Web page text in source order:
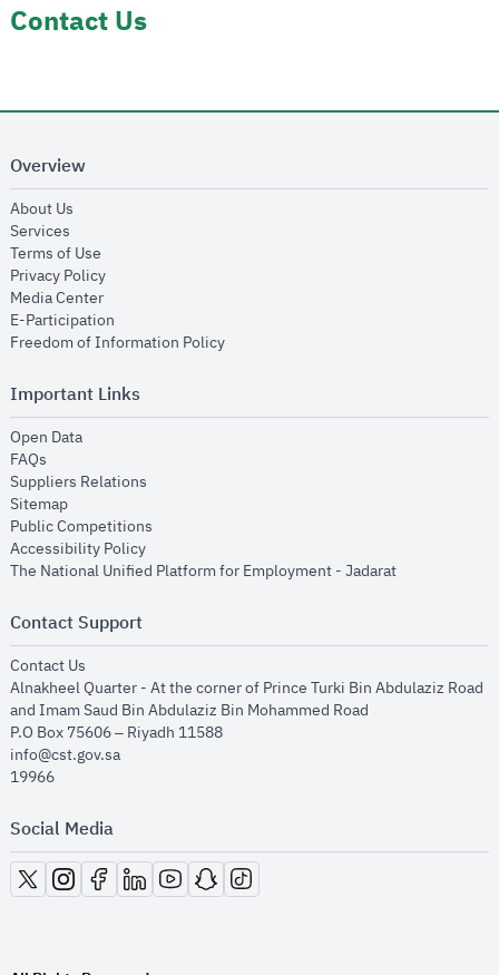
Contact Us
Overview
About Us
Services
Terms of Use
Privacy Policyopens in new window
Media Centeropens in new window
E-Participation
Freedom of Information Policyopens in new window
Important Links
Open Dataopens in new window
FAQs
Suppliers Relations
Sitemapopens in new window
Public Competitions
Accessibility Policyopens in new window
The National Unified Platform for Employment - Jadaratopens in new
Contact Support
Contact Us
Alnakheel Quarter - At the corner of Prince Turki Bin Abdulaziz Road
and Imam Saud Bin Abdulaziz Bin Mohammed Road​
P.O Box 75606 – Riyadh 11588
info@cst.gov.sa
19966
Social Media
opens in new window
opens in new window
opens in new window
opens in new window
opens in new window
opens in new window
opens in new window